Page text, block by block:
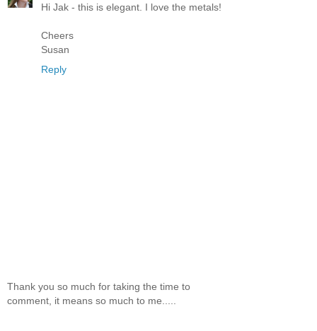
Hi Jak - this is elegant. I love the metals!
Cheers
Susan
Reply
Thank you so much for taking the time to
comment, it means so much to me.....